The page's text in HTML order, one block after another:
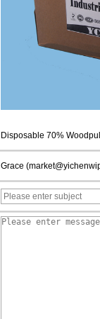
Disposable 70%
Grace